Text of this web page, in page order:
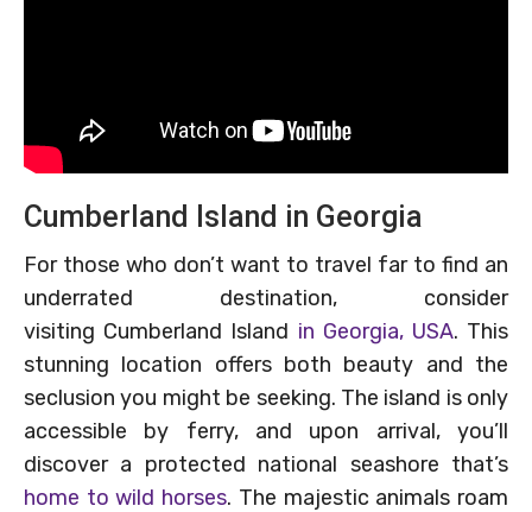
Cumberland Island in Georgia
For those who don’t want to travel far to find an
underrated destination, consider
visiting Cumberland Island in Georgia, USA. This
stunning location offers both beauty and the
seclusion you might be seeking. The island is only
accessible by ferry, and upon arrival, you’ll
discover a protected national seashore that’s
home to wild horses. The majestic animals roam